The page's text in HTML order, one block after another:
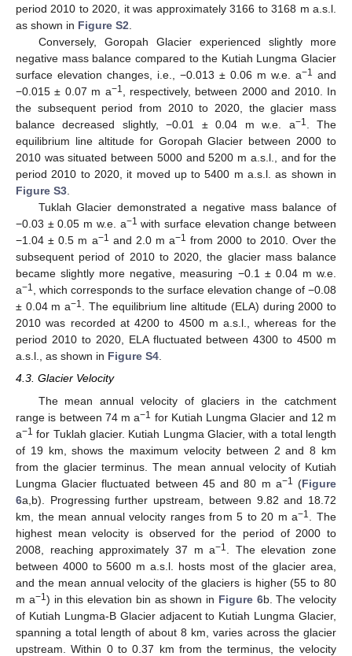
period 2010 to 2020, it was approximately 3166 to 3168 m a.s.l.
as shown in Figure S2.
Conversely, Goropah Glacier experienced slightly more
negative mass balance compared to the Kutiah Lungma Glacier
surface elevation changes, i.e., −0.013 ± 0.06 m w.e. a−1 and
−0.015 ± 0.07 m a−1, respectively, between 2000 and 2010. In
the subsequent period from 2010 to 2020, the glacier mass
balance decreased slightly, −0.01 ± 0.04 m w.e. a−1. The
equilibrium line altitude for Goropah Glacier between 2000 to
2010 was situated between 5000 and 5200 m a.s.l., and for the
period 2010 to 2020, it moved up to 5400 m a.s.l. as shown in
Figure S3.
Tuklah Glacier demonstrated a negative mass balance of
−0.03 ± 0.05 m w.e. a−1 with surface elevation change between
−1.04 ± 0.5 m a−1 and 2.0 m a−1 from 2000 to 2010. Over the
subsequent period of 2010 to 2020, the glacier mass balance
became slightly more negative, measuring −0.1 ± 0.04 m w.e.
a−1, which corresponds to the surface elevation change of −0.08
± 0.04 m a−1. The equilibrium line altitude (ELA) during 2000 to
2010 was recorded at 4200 to 4500 m a.s.l., whereas for the
period 2010 to 2020, ELA fluctuated between 4300 to 4500 m
a.s.l., as shown in Figure S4.
4.3. Glacier Velocity
The mean annual velocity of glaciers in the catchment
range is between 74 m a−1 for Kutiah Lungma Glacier and 12 m
a−1 for Tuklah glacier. Kutiah Lungma Glacier, with a total length
of 19 km, shows the maximum velocity between 2 and 8 km
from the glacier terminus. The mean annual velocity of Kutiah
Lungma Glacier fluctuated between 45 and 80 m a−1 (Figure
6a,b). Progressing further upstream, between 9.82 and 18.72
km, the mean annual velocity ranges from 5 to 20 m a−1
. The
highest mean velocity is observed for the period of 2000 to
2008, reaching approximately 37 m a−1
. The elevation zone
between 4000 to 5600 m a.s.l. hosts most of the glacier area,
and the mean annual velocity of the glaciers is higher (55 to 80
m a−1 ) in this elevation bin as shown in Figure 6b. The velocity
of Kutiah Lungma-B Glacier adjacent to Kutiah Lungma Glacier,
spanning a total length of about 8 km, varies across the glacier
upstream. Within 0 to 0.37 km from the terminus, the velocity